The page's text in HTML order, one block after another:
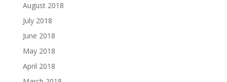
August 2018
July 2018
June 2018
May 2018
April 2018